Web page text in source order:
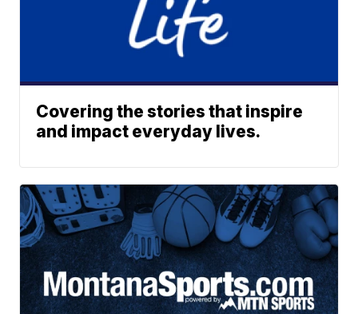
Covering the stories that inspire
and impact everyday lives.